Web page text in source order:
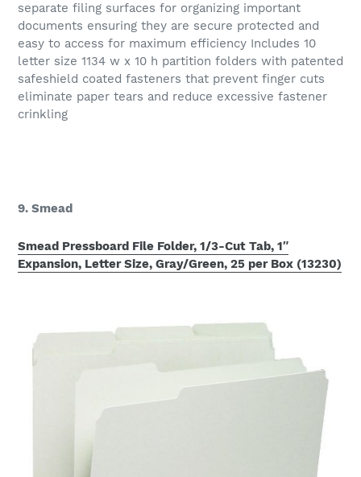
separate filing surfaces for organizing important
documents ensuring they are secure protected and
easy to access for maximum efficiency Includes 10
letter size 1134 w x 10 h partition folders with patented
safeshield coated fasteners that prevent finger cuts
eliminate paper tears and reduce excessive fastener
crinkling
9. Smead
Smead Pressboard File Folder, 1/3-Cut Tab, 1″
Expansion, Letter Size, Gray/Green, 25 per Box (13230)